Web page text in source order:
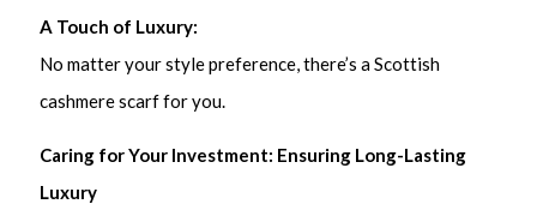
A Touch of Luxury:
No matter your style preference, there’s a Scottish
cashmere scarf for you.
Caring for Your Investment: Ensuring Long-Lasting
Luxury